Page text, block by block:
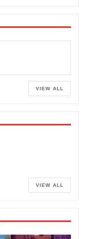
VIEW ALL
VIEW ALL